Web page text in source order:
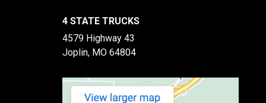
4 STATE TRUCKS
4579 Highway 43
Joplin, MO 64804